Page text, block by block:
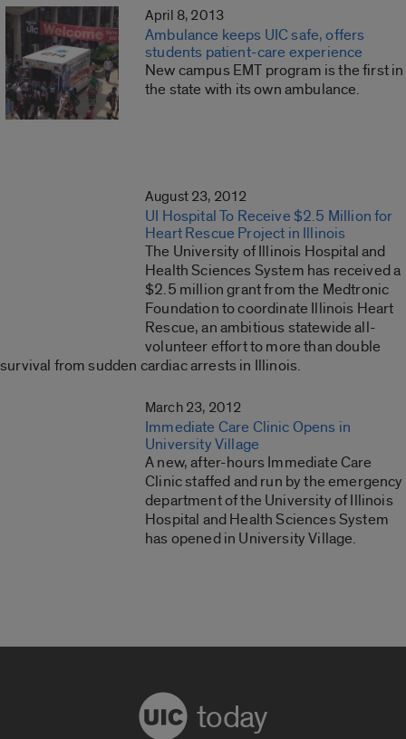
April 8, 2013
Ambulance keeps UIC safe, offers
students patient-care experience
New campus EMT program is the first in
the state with its own ambulance.
August 23, 2012
UI Hospital To Receive $2.5 Million for
Heart Rescue Project in Illinois
The University of Illinois Hospital and
Health Sciences System has received a
$2.5 million grant from the Medtronic
Foundation to coordinate Illinois Heart
Rescue, an ambitious statewide all-
volunteer effort to more than double
survival from sudden cardiac arrests in Illinois.
March 23, 2012
Immediate Care Clinic Opens in
University Village
A new, after-hours Immediate Care
Clinic staffed and run by the emergency
department of the University of Illinois
Hospital and Health Sciences System
has opened in University Village.
today